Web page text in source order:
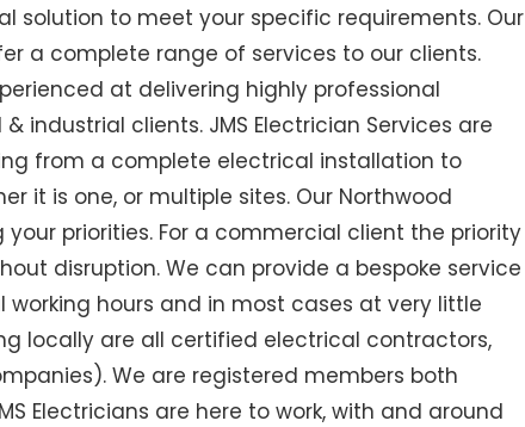
solution to meet your specific requirements. Our
a complete range of services to our clients.
at delivering highly professional
industrial clients. JMS Electrician Services are
from a complete electrical installation to
it is one, or multiple sites. Our Northwood
priorities. For a commercial client the priority
disruption. We can provide a bespoke service
hours and in most cases at very little
locally are all certified electrical contractors,
We are registered members both
Electricians are here to work, with and around